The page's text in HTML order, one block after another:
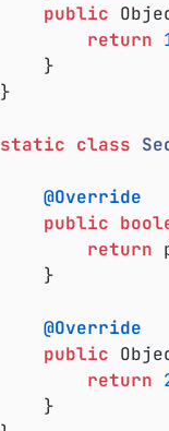
public
return
static class
@Override
public
return
@Override
public
return